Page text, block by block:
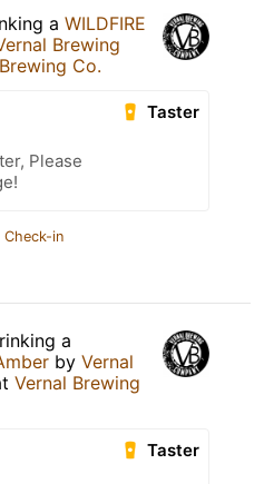
a WILDFIRE
Brewing
Co.
Taster
Please
Check-in
a
by Vernal
Vernal Brewing
Taster